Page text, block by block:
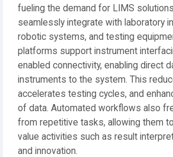
fueling the demand for LIMS
seamlessly integrate with laboratory
robotic systems, and testing
platforms support instrument
enabled connectivity, enabling direct
instruments to the system. This
accelerates testing cycles, and
of data. Automated workflows also
from repetitive tasks, allowing them
value activities such as result
and innovation.